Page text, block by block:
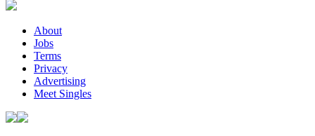
About
Jobs
Terms
Privacy
Advertising
Meet Singles